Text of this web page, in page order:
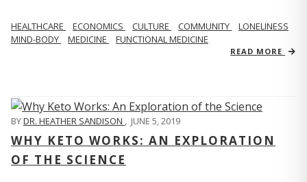
HEALTHCARE ECONOMICS CULTURE COMMUNITY
LONELINESS
MIND-BODY
MEDICINE FUNCTIONAL MEDICINE
READ MORE
BYDR. HEATHER SANDISON JUNE 5, 2019
WHY KETO WORKS: AN EXPLORATION
OF THE SCIENCE